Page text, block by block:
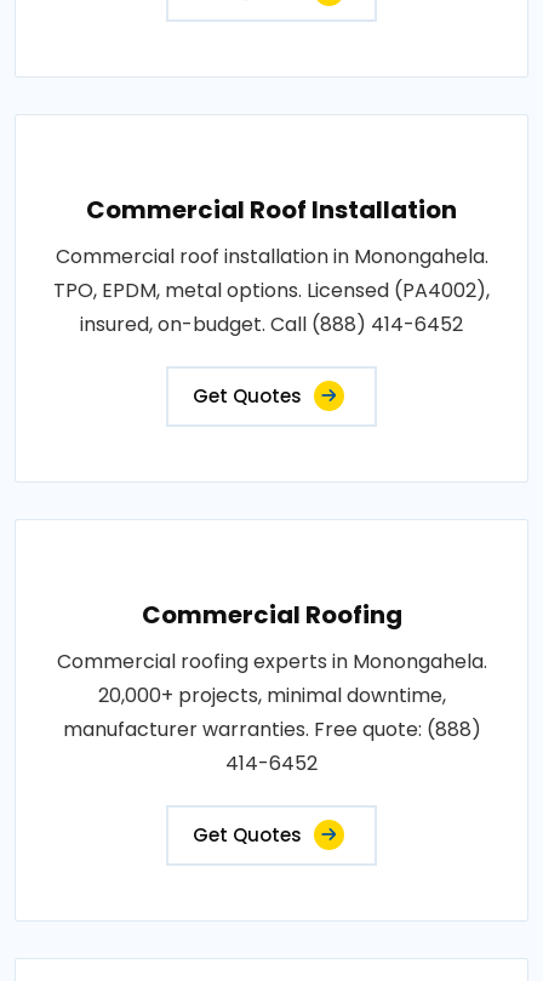
Commercial Roof Installation
Commercial roof installation in Monongahela.
TPO, EPDM, metal options. Licensed (PA4002),
insured, on-budget. Call (888) 414-6452
Get Quotes
Commercial Roofing
Commercial roofing experts in Monongahela.
20,000+ projects, minimal downtime,
manufacturer warranties. Free quote: (888)
414-6452
Get Quotes